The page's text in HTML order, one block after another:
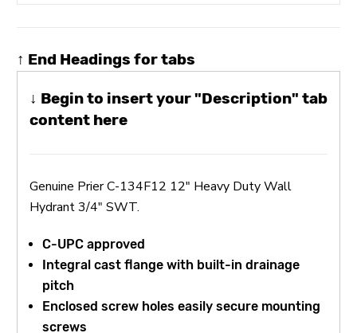
↑ End Headings for tabs
↓ Begin to insert your "Description" tab
content here
Genuine Prier C-134F12 12" Heavy Duty Wall
Hydrant 3/4" SWT.
C-UPC approved
Integral cast flange with built-in drainage
pitch
Enclosed screw holes easily secure mounting
screws